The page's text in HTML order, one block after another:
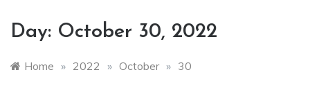
Day: October 30, 2022
Home » 2022 » October » 30